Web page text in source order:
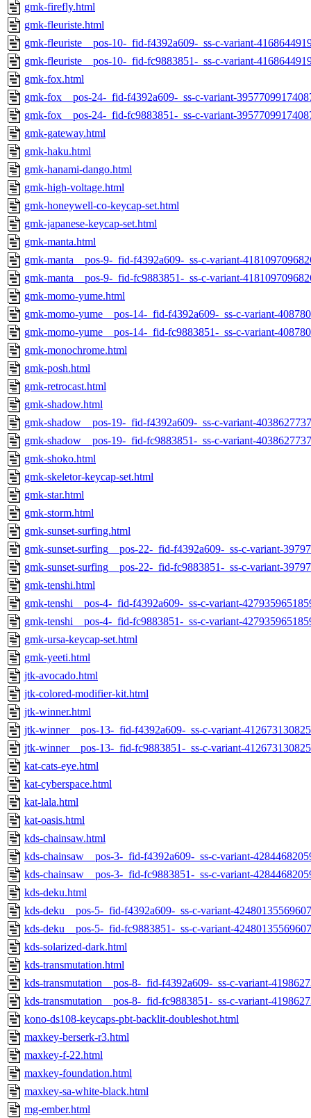
gmk-firefly.html
gmk-fleuriste.html
gmk-fleuriste__pos-10-_fid-f4392a609-_ss-c-variant-
gmk-fleuriste__pos-10-_fid-fc9883851-_ss-c-variant-
gmk-fox.html
gmk-fox__pos-24-_fid-f4392a609-_ss-c-variant-
gmk-fox__pos-24-_fid-fc9883851-_ss-c-variant-
gmk-gateway.html
gmk-haku.html
gmk-hanami-dango.html
gmk-high-voltage.html
gmk-honeywell-co-keycap-set.html
gmk-japanese-keycap-set.html
gmk-manta.html
gmk-manta__pos-9-_fid-f4392a609-_ss-c-variant-
gmk-manta__pos-9-_fid-fc9883851-_ss-c-variant-
gmk-momo-yume.html
gmk-momo-yume__pos-14-_fid-f4392a609-_ss-c-variant-
gmk-momo-yume__pos-14-_fid-fc9883851-_ss-c-variant-
gmk-monochrome.html
gmk-posh.html
gmk-retrocast.html
gmk-shadow.html
gmk-shadow__pos-19-_fid-f4392a609-_ss-c-variant-
gmk-shadow__pos-19-_fid-fc9883851-_ss-c-variant-
gmk-shoko.html
gmk-skeletor-keycap-set.html
gmk-star.html
gmk-storm.html
gmk-sunset-surfing.html
gmk-sunset-surfing__pos-22-_fid-f4392a609-_ss-c-variant-
gmk-sunset-surfing__pos-22-_fid-fc9883851-_ss-c-variant-
gmk-tenshi.html
gmk-tenshi__pos-4-_fid-f4392a609-_ss-c-variant-
gmk-tenshi__pos-4-_fid-fc9883851-_ss-c-variant-
gmk-ursa-keycap-set.html
gmk-yeeti.html
jtk-avocado.html
jtk-colored-modifier-kit.html
jtk-winner.html
jtk-winner__pos-13-_fid-f4392a609-_ss-c-variant-
jtk-winner__pos-13-_fid-fc9883851-_ss-c-variant-
kat-cats-eye.html
kat-cyberspace.html
kat-lala.html
kat-oasis.html
kds-chainsaw.html
kds-chainsaw__pos-3-_fid-f4392a609-_ss-c-variant-
kds-chainsaw__pos-3-_fid-fc9883851-_ss-c-variant-
kds-deku.html
kds-deku__pos-5-_fid-f4392a609-_ss-c-variant-
kds-deku__pos-5-_fid-fc9883851-_ss-c-variant-
kds-solarized-dark.html
kds-transmutation.html
kds-transmutation__pos-8-_fid-f4392a609-_ss-c-variant-
kds-transmutation__pos-8-_fid-fc9883851-_ss-c-variant-
kono-ds108-keycaps-pbt-backlit-doubleshot.html
maxkey-berserk-r3.html
maxkey-f-22.html
maxkey-foundation.html
maxkey-sa-white-black.html
mg-ember.html